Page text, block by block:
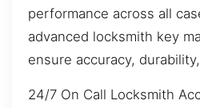
performance across all
advanced locksmith key
ensure accuracy,
24/7 On Call Locksmith